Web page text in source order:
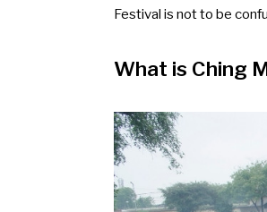
Festival is not to be
What is Ching